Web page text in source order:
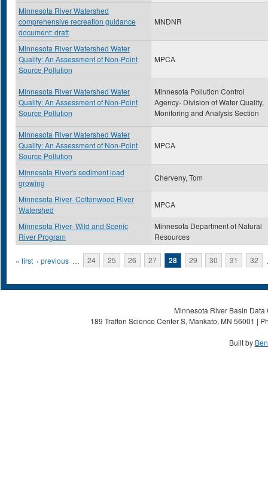
Minnesota River Watershed
comprehensive recreation guidance
document: draft
MNDNR
Minnesota River Watershed Water
Quality: An Assessment of Non-Point
Source Pollution
MPCA
Minnesota River Watershed Water
Quality: An Assessment of Non-Point
Source Pollution
Minnesota Pollution Control
Agency- Division of Water Quality,
Monitoring and Analysis Section
Minnesota River Watershed Water
Quality: An Assessment of Non-Point
Source Pollution
MPCA
Minnesota River's sediment load
growing
Cherveny, Tom
Minnesota River- Cottonwood River
Watershed
MPCA
Minnesota River- Wild and Scenic
River Program
Minnesota Department of Natural
Resources
Pages
« first ‹ previous … 24 25 26 27 28 29 30 31 32
Minnesota River Basin
189 Trafton Science Center S, Mankato, MN 56001 |
Built by